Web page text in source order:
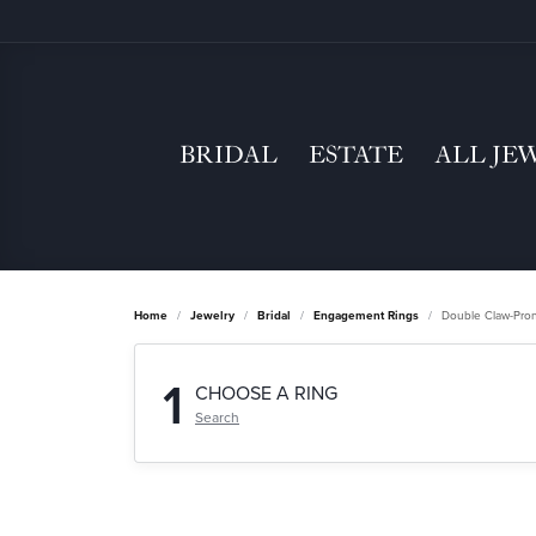
BRIDAL ESTATE ALL
Home Jewelry Bridal Engagement Rings Double Claw-
1 CHOOSE A RING
Search